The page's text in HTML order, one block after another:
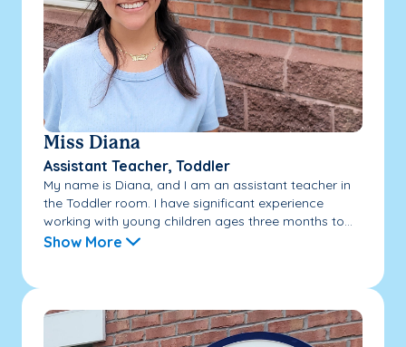
Miss Diana
Assistant Teacher, Toddler
My name is Diana, and I am an assistant teacher in
the Toddler room. I have significant experience
working with young children ages three months to...
Show More